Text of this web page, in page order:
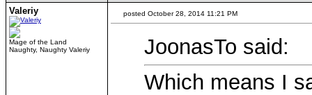
Valeriy
Mage of the Land
Naughty, Naughty Valeriy
posted October 28, 2014 11:21 PM
JoonasTo said:
Which means I